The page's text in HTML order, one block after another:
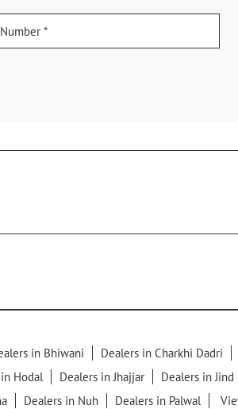
in Bhiwani Dealers in Charkhi Dadri
Hodal Dealers in Jhajjar Dealers in Jind
Dealers in Nuh Dealers in Palwal